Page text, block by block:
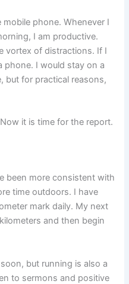
phone. Whenever I
I am productive.
vortex of distractions. If I
phone. I would stay on a
but for practical reasons,
it is time for the report.
been more consistent with
time outdoors. I have
mark daily. My next
and then begin
but running is also a
to sermons and positive